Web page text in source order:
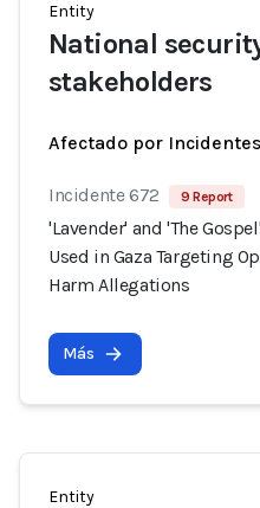
Entity
National
stakeholders
Afectado por Incidentes
Incidente 672 9 Report
'Lavender' and 'The
Used in Gaza Targeting
Harm Allegations
Más
Entity